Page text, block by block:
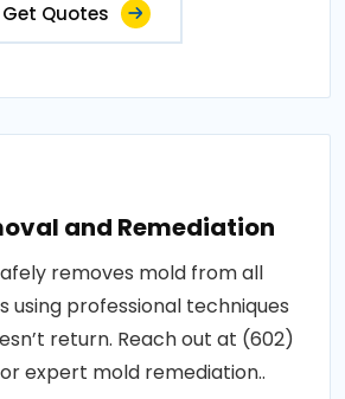
Get Quotes
and Remediation
removes mold from all
using professional techniques
return. Reach out at (602)
expert mold remediation..